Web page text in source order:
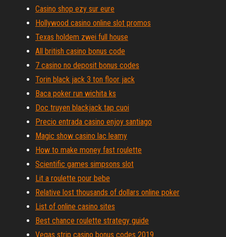
Casino shop ezy sur eure
Hollywood casino online slot promos
Texas holdem zwei full house
All british casino bonus code
7 casino no deposit bonus codes
Torin black jack 3 ton floor jack
Baca poker run wichita ks
Doc truyen blackjack tap cuoi
Precio entrada casino enjoy santiago
Magic show casino lac leamy
How to make money fast roulette
Scientific games simpsons slot
Lit a roulette pour bebe
Relative lost thousands of dollars online poker
List of online casino sites
Best chance roulette strategy guide
Vegas strip casino bonus codes 2019